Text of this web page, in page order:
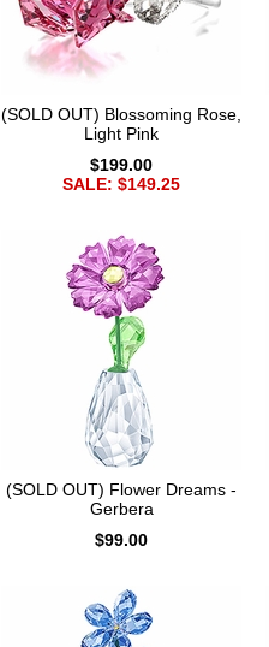
(SOLD OUT) Blossoming Rose,
Light Pink
$199.00
SALE: $149.25
(SOLD OUT) Flower Dreams -
Gerbera
$99.00